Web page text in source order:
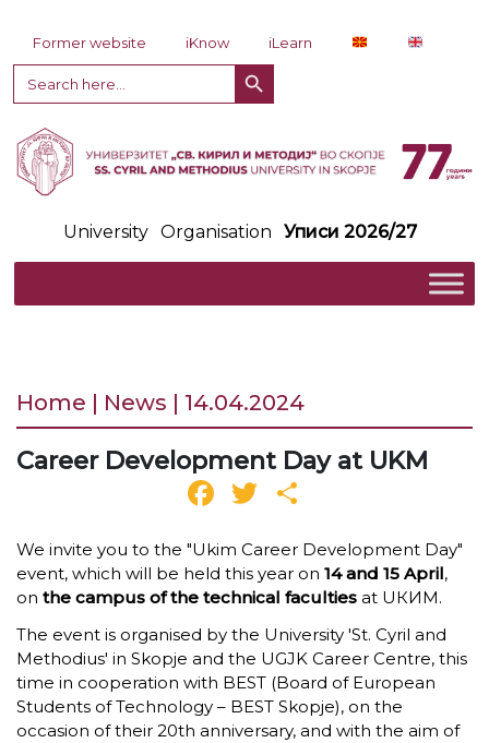
Former website iKnow
iLearn
Search
for:
Search Button
University Organisation Уписи 2026/27
Home | News | 14.04.2024
Career Development Day at UKM
Facebook
Twitter
We invite you to the "Ukim Career Development Day"
event, which will be held this year on 14 and 15 April,
on the campus of the technical faculties at UКИМ.
The event is organised by the University 'St. Cyril and
Methodius' in Skopje and the UGJK Career Centre, this
time in cooperation with BEST (Board of European
Students of Technology – BEST Skopje), on the
occasion of their 20th anniversary, and with the aim of